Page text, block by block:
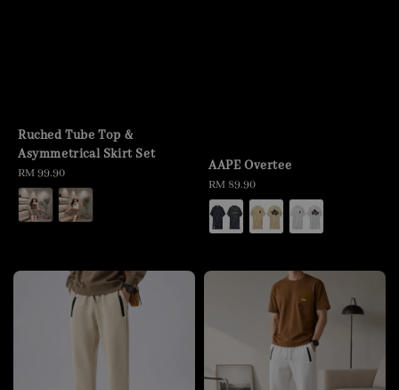
Ruched Tube Top &
Asymmetrical Skirt Set
Regular
price
RM 99.90 AAPE Overtee
Regular
price
RM 89.90